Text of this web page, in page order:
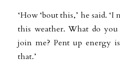
‘How ‘bout this,’ he said. ‘I
this weather. What do
join me? Pent up energy
that.’